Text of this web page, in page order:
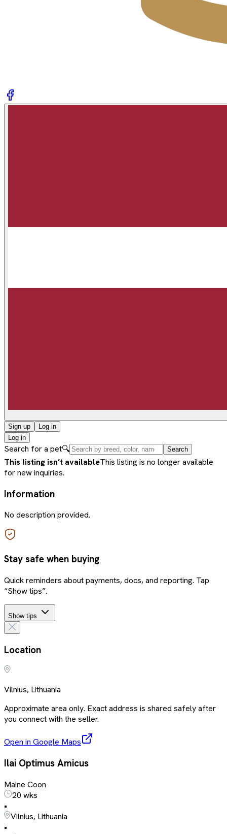
Sign up
Log in
Log in
Search for a pet🔍 Search
This listing isn’t availableThis listing is no longer available
for new inquiries.
Information
No description provided.
Stay safe when buying
Quick reminders about payments, docs, and reporting. Tap
“Show tips”.
Show tips
Location
Vilnius, Lithuania
Approximate area only. Exact address is shared safely after
you connect with the seller.
Open in Google Maps
Ilai Optimus Amicus
Maine Coon
20 wks
•
Vilnius, Lithuania
•